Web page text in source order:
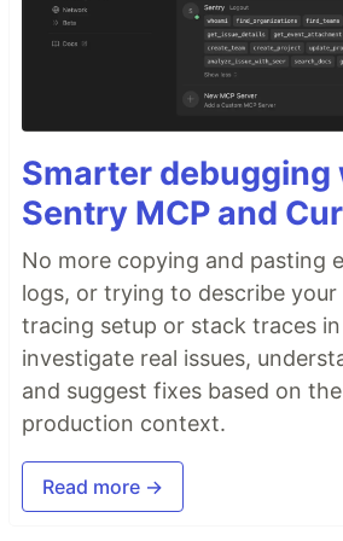
Smarter debugging
Sentry MCP and
No more copying and pasting
logs, or trying to describe
tracing setup or stack traces
investigate real issues,
and suggest fixes based on
production context.
Read more →